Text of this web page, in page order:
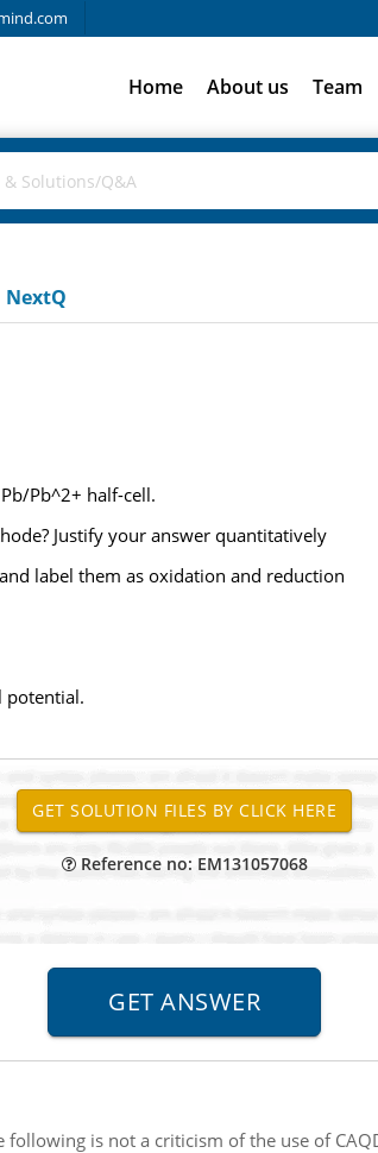
Home About us Team
NextQ
Pb^2+ half-cell.
Justify your answer quantitatively
label them as oxidation and reduction
potential.
Reference no: EM131057068
following is not a criticism of the use of